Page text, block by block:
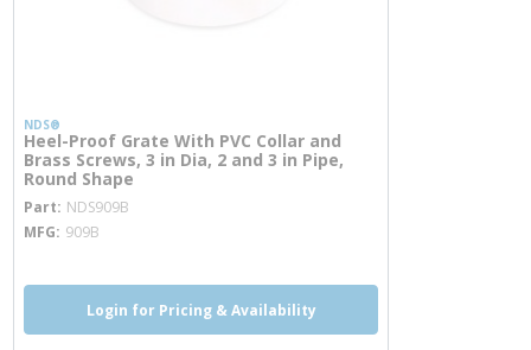
NDS®
Heel-Proof Grate With PVC Collar and
Brass Screws, 3 in Dia, 2 and 3 in Pipe,
Round Shape
Part NDS909B
MFG 909B
Login for Pricing & Availability